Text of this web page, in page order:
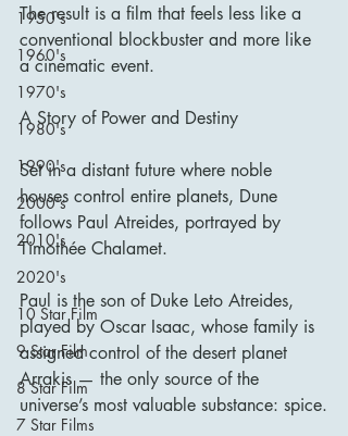
1950's
1960's
1970's
1980's
1990's
2000's
2010's
2020's
10 Star Film
9 Star Film
8 Star Film
7 Star Films
The result is a film that feels less like a
conventional blockbuster and more like
a cinematic event.
A Story of Power and Destiny
Set in a distant future where noble
houses control entire planets, Dune
follows Paul Atreides, portrayed by
Timothée Chalamet.
Paul is the son of Duke Leto Atreides,
played by Oscar Isaac, whose family is
assigned control of the desert planet
Arrakis — the only source of the
universe’s most valuable substance: spice.